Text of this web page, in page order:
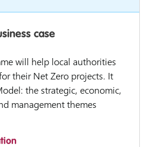
case
will help local authorities
their Net Zero projects. It
the strategic, economic,
management themes